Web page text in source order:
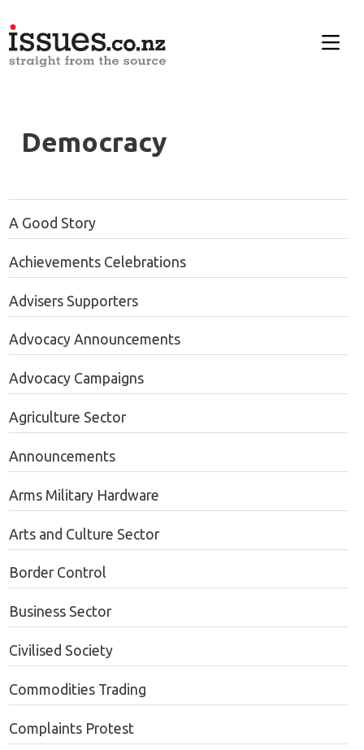
Democracy
A Good Story
Achievements Celebrations
Advisers Supporters
Advocacy Announcements
Advocacy Campaigns
Agriculture Sector
Announcements
Arms Military Hardware
Arts and Culture Sector
Border Control
Business Sector
Civilised Society
Commodities Trading
Complaints Protest